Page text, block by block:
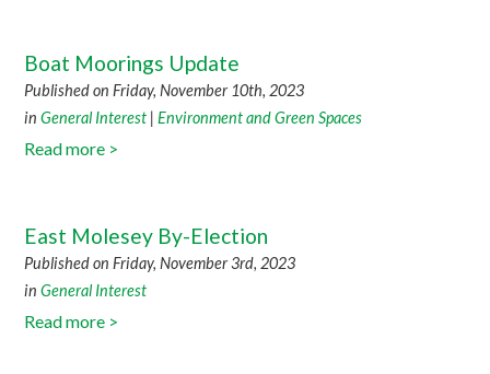
Boat Moorings Update
Published on Friday, November 10th, 2023
inGeneral Interest |Environment and Green Spaces
Read more >
East Molesey By-Election
Published on Friday, November 3rd, 2023
inGeneral Interest
Read more >